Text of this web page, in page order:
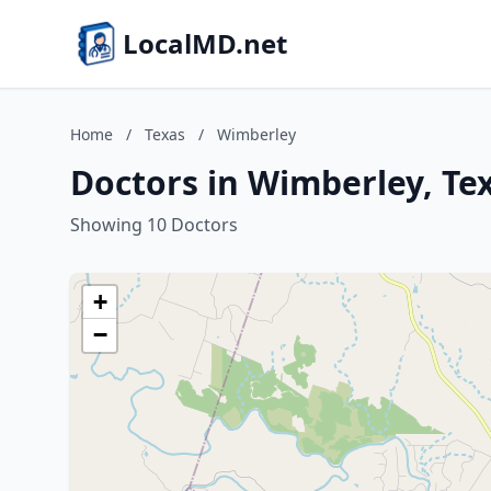
LocalMD.net
Home / Texas / Wimberley
Doctors in Wimberley,
Showing 10 Doctors
+
−